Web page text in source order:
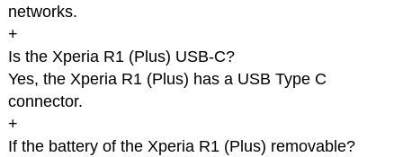
networks.
+
Is the Xperia R1 (Plus) USB-C?
Yes, the Xperia R1 (Plus) has a USB Type C
connector.
+
If the battery of the Xperia R1 (Plus) removable?